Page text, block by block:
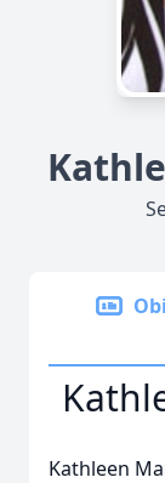
Kathleen